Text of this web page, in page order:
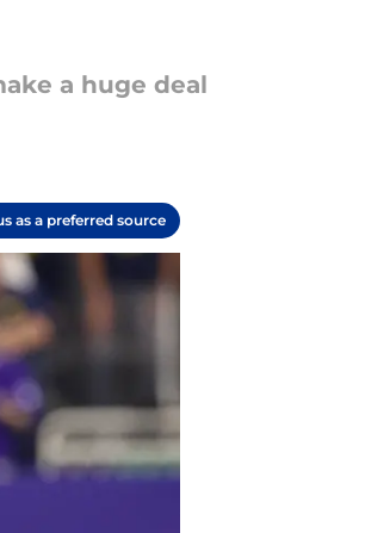
a huge deal
as a preferred source